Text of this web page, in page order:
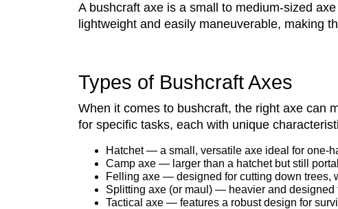
A bushcraft axe is a small to medium-sized
lightweight and easily maneuverable, making
Types of Bushcraft Axes
When it comes to bushcraft, the right axe can
for specific tasks, each with unique
Hatchet — a small, versatile axe ideal for one-
Camp axe — larger than a hatchet but still
Felling axe — designed for cutting down trees,
Splitting axe (or maul) — heavier and
Tactical axe — features a robust design for